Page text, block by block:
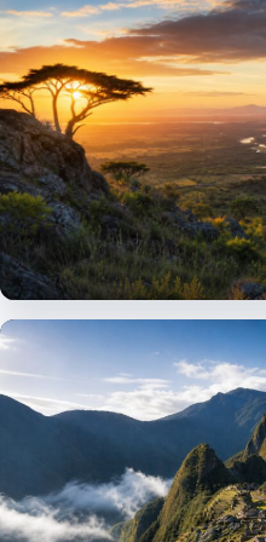
Middle East
Dubai, Israel and cultural travel
Africa
Egypt and landmark itineraries